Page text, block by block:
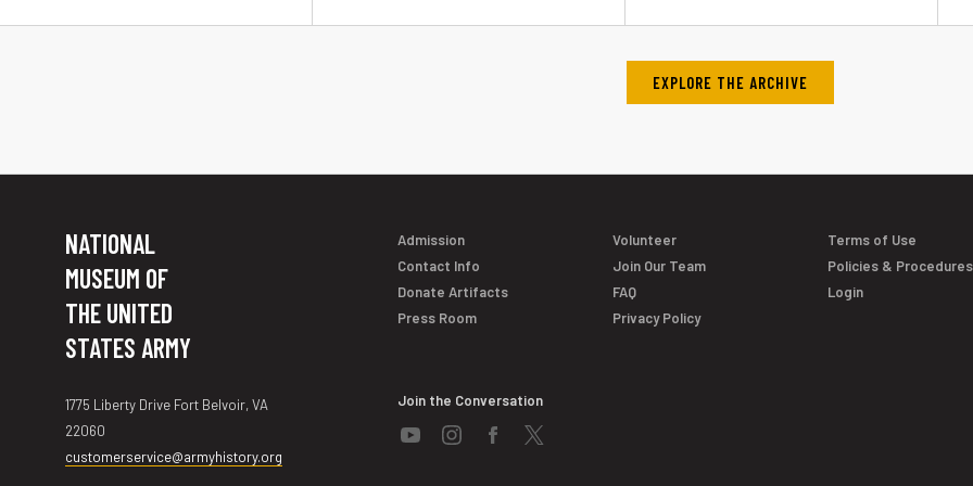
EXPLORE THE ARCHIVE
NATIONAL
MUSEUM OF
THE UNITED
STATES ARMY
1775 Liberty Drive Fort Belvoir, VA
22060
customerservice@armyhistory.org
Admission
Contact Info
Donate Artifacts
Press Room
Volunteer
Join Our Team
FAQ
Privacy Policy
Terms of Use
Policies & Procedures
Login
Join the Conversation